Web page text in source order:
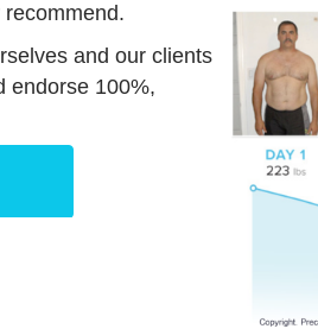
and our clients
endorse 100%,